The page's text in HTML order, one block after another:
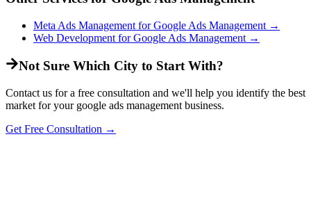
Meta Ads Management forGoogle Ads Management →
Web Development forGoogle Ads Management →
Not Sure Which City to Start With?
Contact us for a free consultation and we'll help you identify the best
market for your google ads management business.
Get Free Consultation →